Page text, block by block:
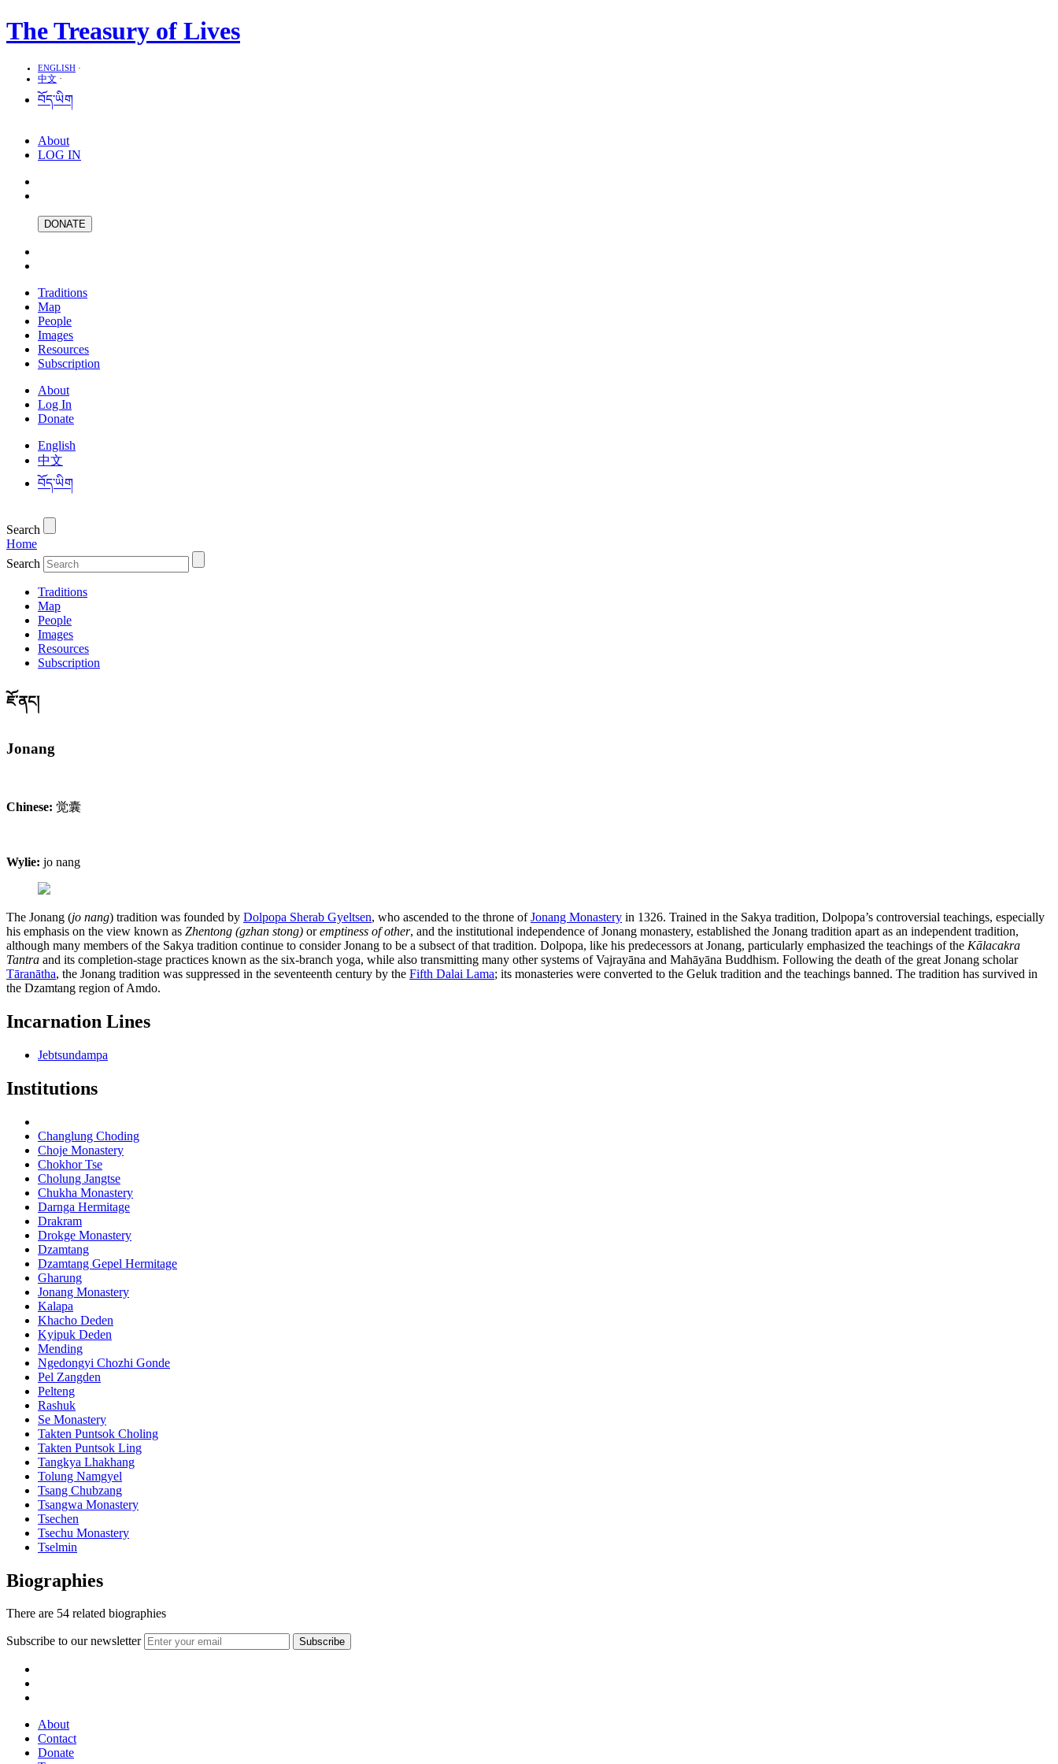
The Treasury of Lives
ENGLISH ·
中文 ·
བོད་ཡིག
About
LOG IN
DONATE
Traditions
Map
People
Images
Resources
Subscription
About
Log In
Donate
English
中文
བོད་ཡིག
Search
Home
Search
Traditions
Map
People
Images
Resources
Subscription
ཇོ་ནང།
Jonang
Chinese: 觉囊
Wylie: jo nang
The Jonang (jo nang) tradition was founded by Dolpopa Sherab Gyeltsen, who ascended to the throne ofJonang Monastery in 1326. Trained in the Sakya tradition, Dolpopa’s controversial teachings, especially
his emphasis on the view known as Zhentong (gzhan stong) oremptiness of other, and the institutional independence of Jonang monastery, established the Jonang tradition apart as an independent tradition,
although many members of the Sakya tradition continue to consider Jonang to be a subsect of that tradition. Dolpopa, like his predecessors at Jonang, particularly emphasized the teachings of the Kālacakra
Tantra and its completion-stage practices known as the six-branch yoga, while also transmitting many other systems of Vajrayāna and Mahāyāna Buddhism. Following the death of the great Jonang scholar
Tāranātha, the Jonang tradition was suppressed in the seventeenth century by the Fifth Dalai Lama; its monasteries were converted to the Geluk tradition and the teachings banned. The tradition has survived in
the Dzamtang region of Amdo.
Incarnation Lines
Jebtsundampa
Institutions
Changlung Choding
Choje Monastery
Chokhor Tse
Cholung Jangtse
Chukha Monastery
Darnga Hermitage
Drakram
Drokge Monastery
Dzamtang
Dzamtang Gepel Hermitage
Gharung
Jonang Monastery
Kalapa
Khacho Deden
Kyipuk Deden
Mending
Ngedongyi Chozhi Gonde
Pel Zangden
Pelteng
Rashuk
Se Monastery
Takten Puntsok Choling
Takten Puntsok Ling
Tangkya Lhakhang
Tolung Namgyel
Tsang Chubzang
Tsangwa Monastery
Tsechen
Tsechu Monastery
Tselmin
Biographies
There are 54 related biographies
Subscribe to our newsletter
About
Contact
Donate